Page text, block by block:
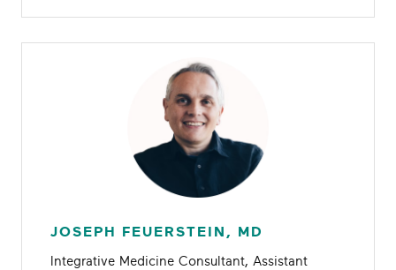
JOSEPH FEUERSTEIN, MD
Integrative Medicine Consultant, Assistant